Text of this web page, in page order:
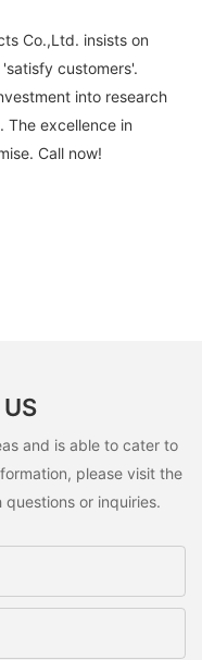
Co.,Ltd. insists on
customers'.
into research
excellence in
Call now!
and is able to cater to
please visit the
or inquiries.